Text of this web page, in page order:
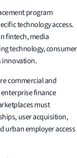
program
technology access.
fintech, media
technology, consumer
innovation.
commercial and
finance
must
user acquisition,
urban employer access